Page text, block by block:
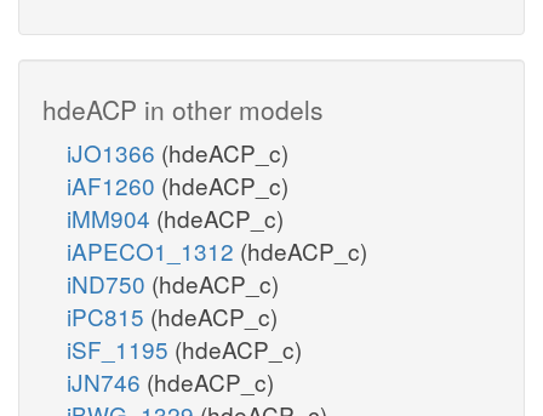
hdeACP in other models
iJO1366 (hdeACP_c)
iAF1260 (hdeACP_c)
iMM904 (hdeACP_c)
iAPECO1_1312 (hdeACP_c)
iND750 (hdeACP_c)
iPC815 (hdeACP_c)
iSF_1195 (hdeACP_c)
iJN746 (hdeACP_c)